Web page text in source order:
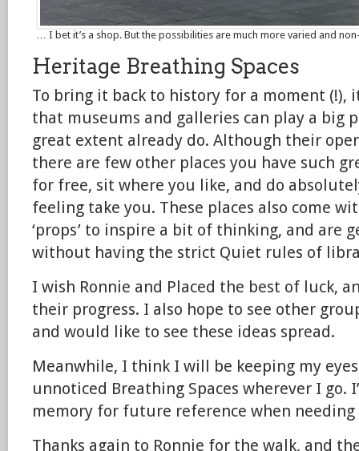
… I bet it’s a shop. But the possibilities are much more varied and
Heritage Breathing Spaces
To bring it back to history for a moment (!),
that museums and galleries can play a big
great extent already do. Although their
there are few other places you have such
for free, sit where you like, and do
feeling take you. These places also come
‘props’ to inspire a bit of thinking, and are
without having the strict Quiet rules of
I wish Ronnie and Placed the best of luck,
their progress. I also hope to see other
and would like to see these ideas spread.
Meanwhile, I think I will be keeping my
unnoticed Breathing Spaces wherever I go.
memory for future reference when
Thanks again to Ronnie for the walk, and